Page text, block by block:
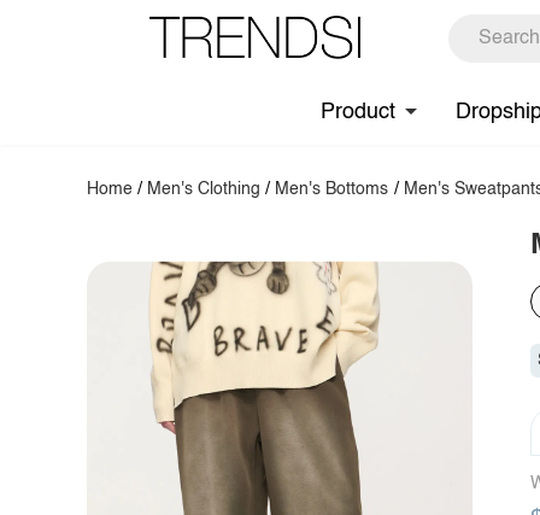
Product
Home / Men's Clothing / Men's Bottoms / Men's